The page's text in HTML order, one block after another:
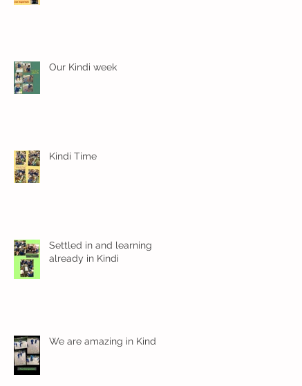
Our Kindi week
Kindi Time
Settled in and learning
already in Kindi
We are amazing in Kindi